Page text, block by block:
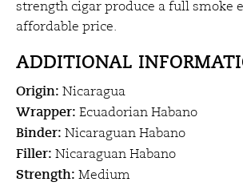
strength cigar produce a full smoke
affordable price.
ADDITIONAL
Origin: Nicaragua
Wrapper: Ecuadorian Habano
Binder: Nicaraguan Habano
Filler: Nicaraguan Habano
Strength: Medium